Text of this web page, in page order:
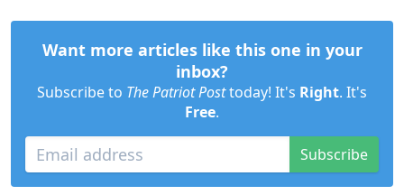
Want more articles like this one in your
inbox?
Subscribe to The Patriot Posttoday! It's Right. It's
Free.
Subscribe